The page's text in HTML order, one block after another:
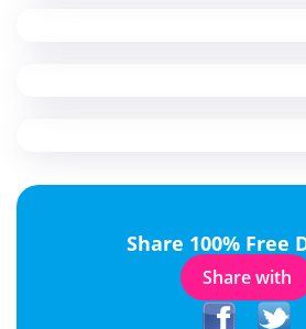
Share 100% Free
Share with